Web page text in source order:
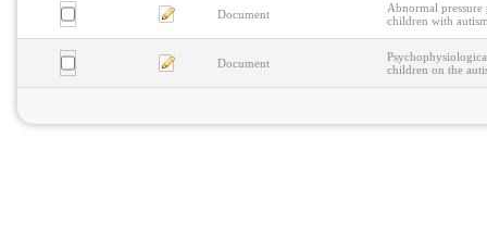
Document
Abnormal
children with
Document
children on the